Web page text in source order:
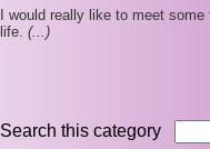
I would really like to meet
life. (...)
Search this category